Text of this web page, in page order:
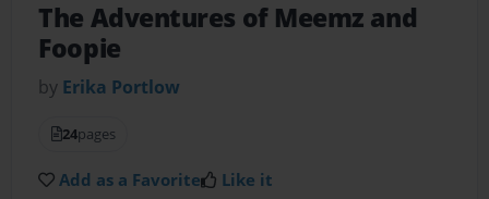
The Adventures of Meemz and
Foopie
by Erika Portlow
24pages
Add as a Favorite Like it